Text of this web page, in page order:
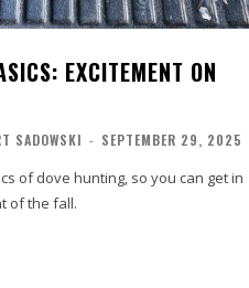
EXCITEMENT ON
SADOWSKI - SEPTEMBER 29, 2025
of dove hunting, so you can get in
of the fall.